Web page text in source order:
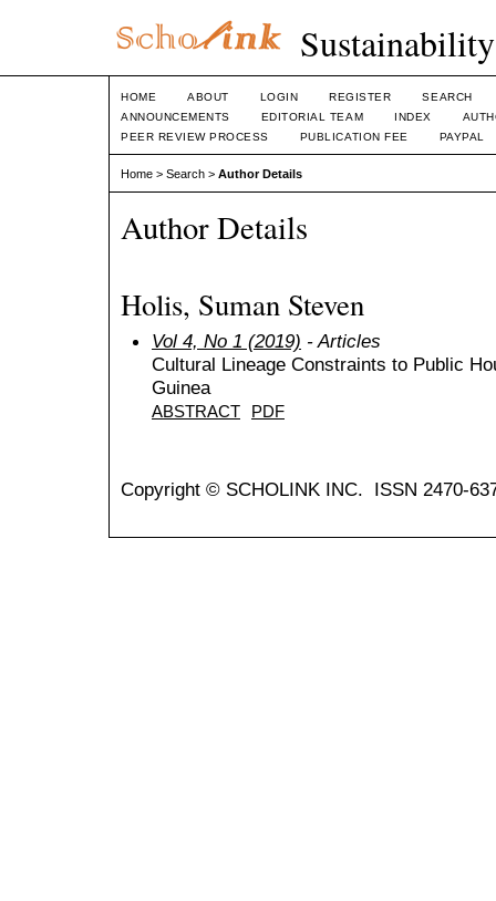
HOME ABOUT LOGIN REGISTER
SEARCH
ANNOUNCEMENTS
EDITORIAL TEAM INDEX
PEER REVIEW PROCESS
PUBLICATION FEE PAYPAL
Home > Search > Author Details
Author Details
Holis, Suman Steven
Vol 4, No 1 (2019) - Articles
Cultural Lineage Constraints to Public
Guinea
ABSTRACT PDF
Copyright © SCHOLINK INC. ISSN 2470-